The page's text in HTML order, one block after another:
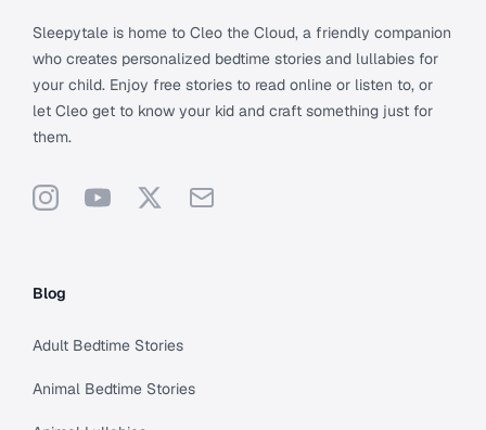
Sleepytale is home to Cleo the Cloud, a friendly companion
who creates personalized bedtime stories and lullabies for
your child. Enjoy free stories to read online or listen to, or
let Cleo get to know your kid and craft something just for
them.
InstagramYouTube
X Support
Blog
Adult Bedtime Stories
Animal Bedtime Stories